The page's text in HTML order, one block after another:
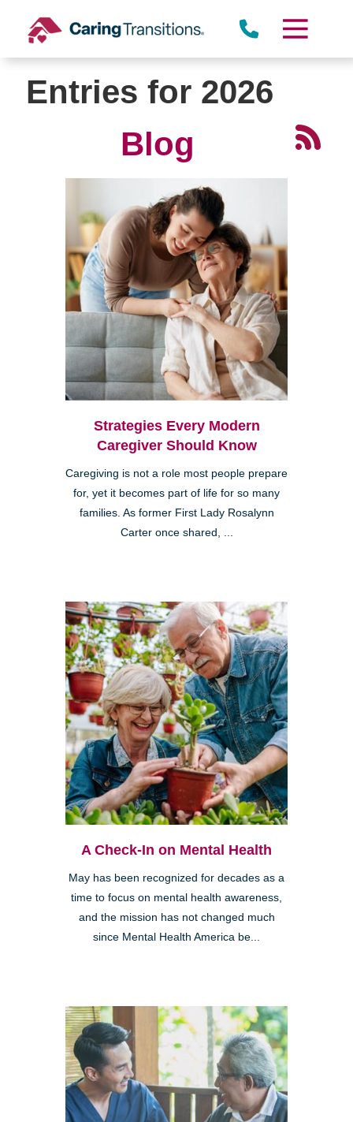
content
Entries for 2026
Blog
Strategies Every Modern
Caregiver Should Know
Caregiving is not a role most people prepare
for, yet it becomes part of life for so many
families. As former First Lady Rosalynn
Carter once shared, ...
A Check-In on Mental Health
May has been recognized for decades as a
time to focus on mental health awareness,
and the mission has not changed much
since Mental Health America be...